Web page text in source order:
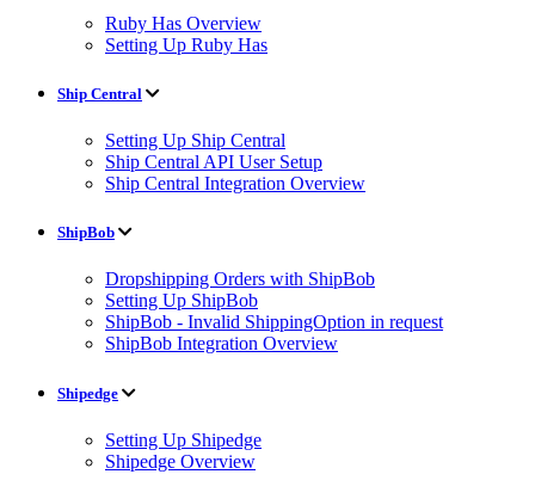
Ruby Has Overview
Setting Up Ruby Has
Ship Central
Setting Up Ship Central
Ship Central API User Setup
Ship Central Integration Overview
ShipBob
Dropshipping Orders with ShipBob
Setting Up ShipBob
ShipBob - Invalid ShippingOption in request
ShipBob Integration Overview
Shipedge
Setting Up Shipedge
Shipedge Overview